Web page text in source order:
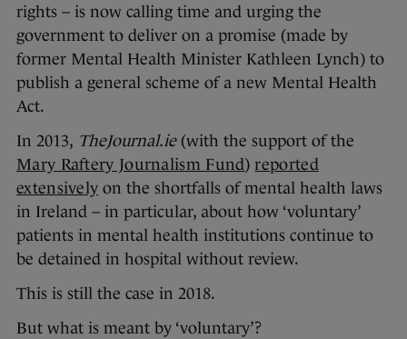
rights – is now calling time and urging the
government to deliver on a promise (made by
former Mental Health Minister Kathleen Lynch) to
publish a general scheme of a new Mental Health
Act.
In 2013, TheJournal.ie(with the support of the
Mary Raftery Journalism Fund)reported
extensively on the shortfalls of mental health laws
in Ireland – in particular, about how ‘voluntary’
patients in mental health institutions continue to
be detained in hospital without review.
This is still the case in 2018.
But what is meant by ‘voluntary’?